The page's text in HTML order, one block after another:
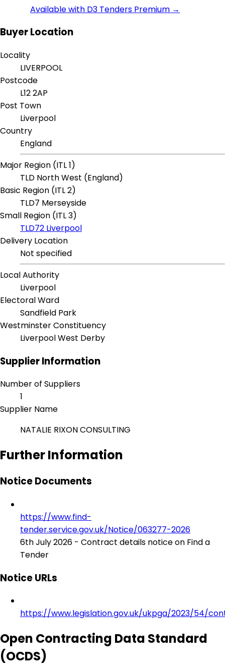
Available with D3 Tenders Premium →
Buyer Location
Locality
LIVERPOOL
Postcode
L12 2AP
Post Town
Liverpool
Country
England
Major Region (ITL 1)
TLD North West (England)
Basic Region (ITL 2)
TLD7 Merseyside
Small Region (ITL 3)
TLD72 Liverpool
Delivery Location
Not specified
Local Authority
Liverpool
Electoral Ward
Sandfield Park
Westminster Constituency
Liverpool West Derby
Supplier Information
Number of Suppliers
1
Supplier Name
NATALIE RIXON CONSULTING
Further Information
Notice Documents
https://www.find-
tender.service.gov.uk/Notice/063277-2026
6th July 2026 - Contract details notice on Find a
Tender
Notice URLs
https://www.legislation.gov.uk/ukpga/2023/54/
Open Contracting Data Standard
(OCDS)